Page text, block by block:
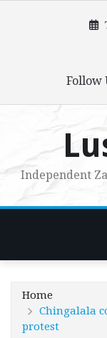
Follow
Independent
Home
Chingalala
protest